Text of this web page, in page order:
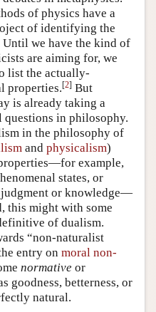
of physics have a
of identifying the
we have the kind of
are aiming for, we
list the actually-
properties.[2] But
is already taking a
questions in philosophy.
in the philosophy of
and physicalism)
example,
states, or
or knowledge—
this might with some
of dualism.
“non-naturalist
entry on moral non-
normative or
goodness, betterness, or
natural.